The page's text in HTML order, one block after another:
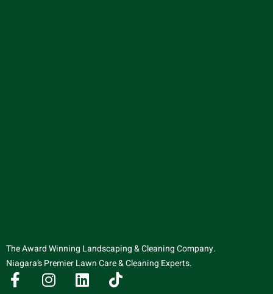
The Award Winning Landscaping & Cleaning Company.
Niagara’s Premier Lawn Care & Cleaning Experts.